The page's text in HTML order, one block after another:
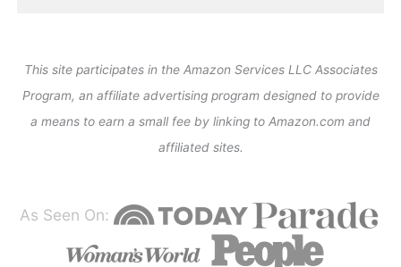
This site participates in the Amazon Services LLC Associates
Program, an affiliate advertising program designed to provide
a means to earn a small fee by linking to Amazon.com and
affiliated sites.
As Seen On: